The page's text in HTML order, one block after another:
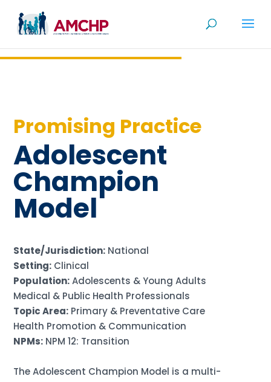
content
Promising Practice
Adolescent
Champion
Model
State/Jurisdiction: National
Setting: Clinical
Population:Adolescents & Young Adults
Medical & Public Health Professionals
Topic Area: Primary & Preventative Care
Health Promotion & Communication
NPMs: NPM 12: Transition
The Adolescent Champion Model is a multi-